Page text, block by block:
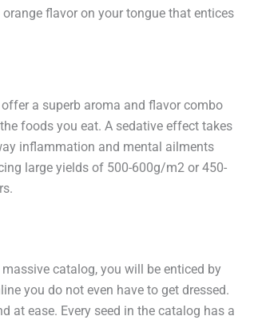
flavor on your tongue that entices
offer a superb aroma and flavor combo
foods you eat. A sedative effect takes
inflammation and mental ailments
large yields of 500-600g/m2 or 450-
catalog, you will be enticed by
you do not even have to get dressed.
at ease. Every seed in the catalog has a